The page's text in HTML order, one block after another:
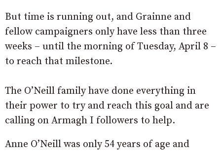
But time is running out, and Grainne and
fellow campaigners only have less than three
weeks – until the morning of Tuesday, April 8 –
to reach that milestone.
The O’Neill family have done everything in
their power to try and reach this goal and are
calling on Armagh I followers to help.
Anne O’Neill was only 54 years of age and